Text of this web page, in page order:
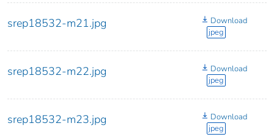
srep18532-m21.jpg
Download
jpeg
srep18532-m22.jpg
Download
jpeg
srep18532-m23.jpg
Download
jpeg